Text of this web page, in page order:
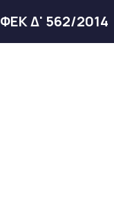
ΦΕΚ Δ' 562/2014